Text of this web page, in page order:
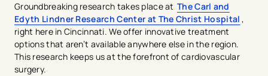
Groundbreaking research takes place at The Carl and
Edyth Lindner Research Center at The Christ Hospital ,
right here in Cincinnati. We offer innovative treatment
options that aren’t available anywhere else in the region.
This research keeps us at the forefront of cardiovascular
surgery.